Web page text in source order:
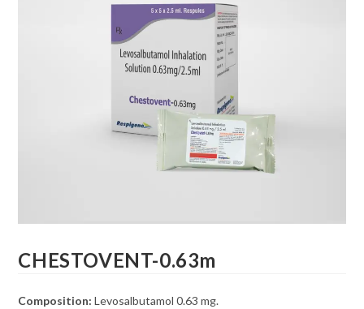
CHESTOVENT-0.63m
Composition: Levosalbutamol 0.63 mg.